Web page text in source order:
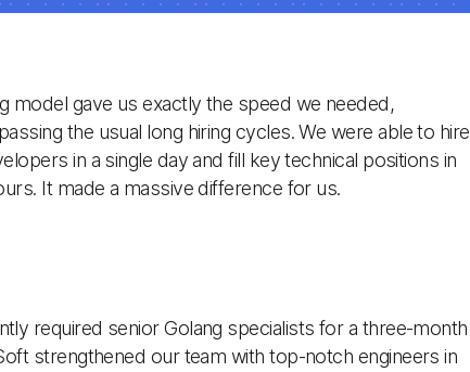
model gave us exactly the speed we needed,
the usual long hiring cycles. We were able to hire
in a single day and fill key technical positions in
It made a massive difference for us.
required senior Golang specialists for a three-month
strengthened our team with top-notch engineers in